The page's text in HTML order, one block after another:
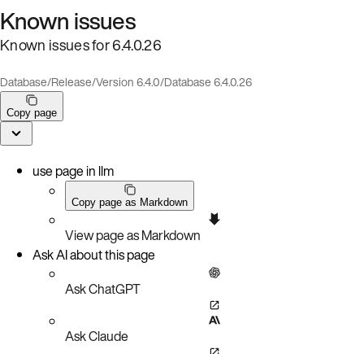
Known issues
Known issues for 6.4.0.26
Database/Release/Version 6.4.0/Database 6.4.0.26
Copy page
use page in llm
Copy page as Markdown
View page as Markdown
Ask AI about this page
Ask ChatGPT
Ask Claude